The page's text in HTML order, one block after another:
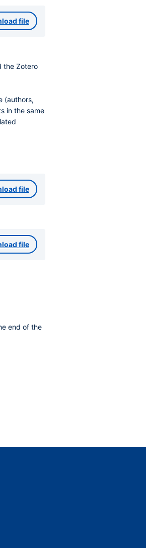
file
the Zotero
(authors,
in the same
file
file
end of the